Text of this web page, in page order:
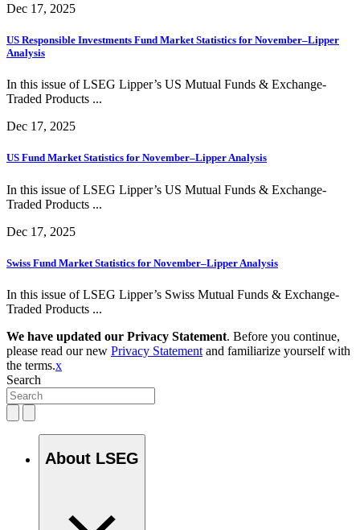
Dec 17, 2025
US Responsible Investments Fund Market Statistics for November–Lipper
Analysis
In this issue of LSEG Lipper’s US Mutual Funds & Exchange-
Traded Products ...
Dec 17, 2025
US Fund Market Statistics for November–Lipper Analysis
In this issue of LSEG Lipper’s US Mutual Funds & Exchange-
Traded Products ...
Dec 17, 2025
Swiss Fund Market Statistics for November–Lipper Analysis
In this issue of LSEG Lipper’s Swiss Mutual Funds & Exchange-
Traded Products ...
We have updated our Privacy Statement. Before you continue,
please read our new Privacy Statement and familiarize yourself with
the terms.x
Search
About LSEG